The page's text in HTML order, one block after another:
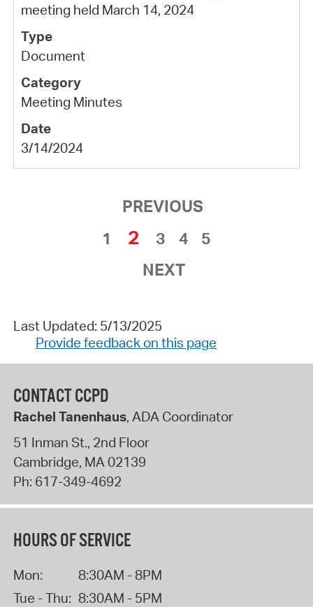
meeting held March 14, 2024
Document
Meeting Minutes
3/14/2024
PREVIOUS
1
2 3 4
5
NEXT
Last Updated: 5/13/2025
Provide feedback on this page
CONTACT CCPD
Rachel Tanenhaus, ADA Coordinator
51 Inman St., 2nd Floor
Cambridge, MA02139
Ph: 617-349-4692
HOURS OF SERVICE
Mon:
8:30AM - 8PM
Tue - Thu: 8:30AM - 5PM